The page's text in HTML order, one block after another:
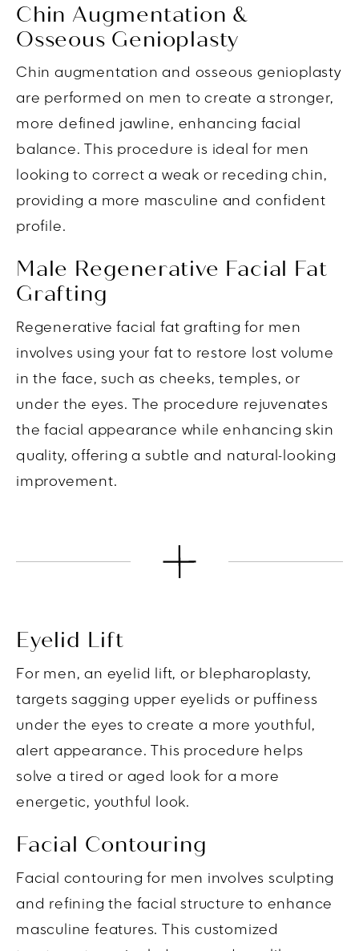
Chin Augmentation &
Osseous Genioplasty
Chin augmentation and osseous genioplasty
are performed on men to create a stronger,
more defined jawline, enhancing facial
balance. This procedure is ideal for men
looking to correct a weak or receding chin,
providing a more masculine and confident
profile.
Male Regenerative Facial Fat
Grafting
Regenerative facial fat grafting for men
involves using your fat to restore lost volume
in the face, such as cheeks, temples, or
under the eyes. The procedure rejuvenates
the facial appearance while enhancing skin
quality, offering a subtle and natural-looking
improvement.
Eyelid Lift
For men, an eyelid lift, or blepharoplasty,
targets sagging upper eyelids or puffiness
under the eyes to create a more youthful,
alert appearance. This procedure helps
solve a tired or aged look for a more
energetic, youthful look.
Facial Contouring
Facial contouring for men involves sculpting
and refining the facial structure to enhance
masculine features. This customized